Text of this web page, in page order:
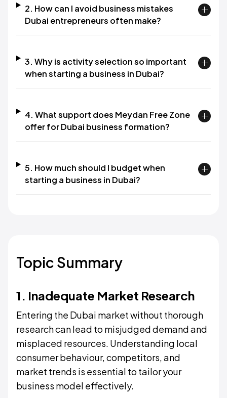
2. How can I avoid business mistakes
Dubai entrepreneurs often make?
3. Why is activity selection so important
when starting a business in Dubai?
4. What support does Meydan Free Zone
offer for Dubai business formation?
5. How much should I budget when
starting a business in Dubai?
Topic Summary
1. Inadequate Market Research
Entering the Dubai market without thorough
research can lead to misjudged demand and
misplaced resources. Understanding local
consumer behaviour, competitors, and
market trends is essential to tailor your
business model effectively.